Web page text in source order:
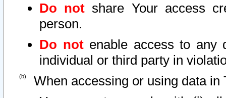
Do not share Your access
person.
Do notenable access to any
individual or third party in
When accessing or using data in